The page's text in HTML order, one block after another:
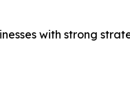
with strong